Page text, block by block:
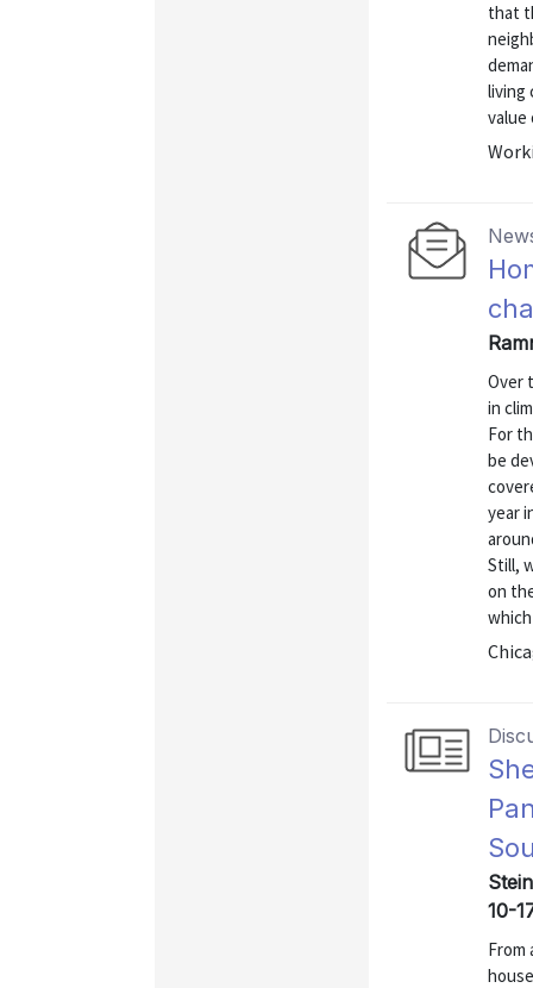
that
living
value
Over
in
For
be
year
Still,
on
10-
From